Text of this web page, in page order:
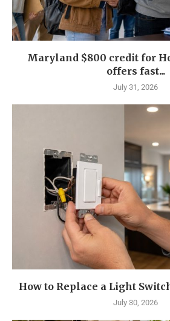
Maryland $800 credit for
offers fast...
July 31, 2026
How to Replace a Light
July 30, 2026